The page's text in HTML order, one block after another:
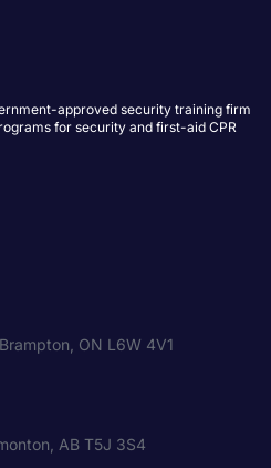
approved security training firm
for security and first-aid CPR
ON L6W 4V1
AB T5J 3S4